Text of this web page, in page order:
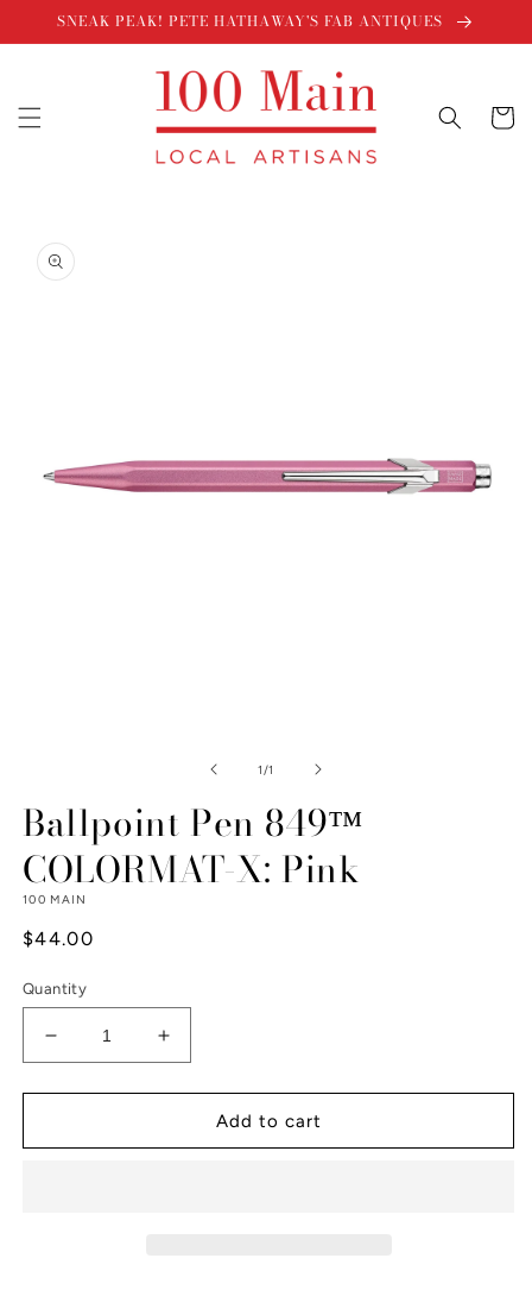
Skip to
SNEAK PEAK! PETE HATHAWAY'S FAB ANTIQUES
Cart
product
information
modal
1/of1
Ballpoint Pen 849™
COLORMAT-X: Pink
100 MAIN
Regular
$44.00
Quantity
Decrease
quantity
for
Pen
Increase
quantity
for
Ballpoint
Pen
Add to cart